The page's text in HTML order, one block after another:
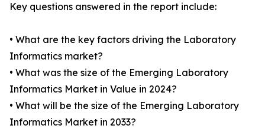
Key questions answered in the report include:
• What are the key factors driving the Laboratory
Informatics market?
• What was the size of the Emerging Laboratory
Informatics Market in Value in 2024?
• What will be the size of the Emerging Laboratory
Informatics Market in 2033?